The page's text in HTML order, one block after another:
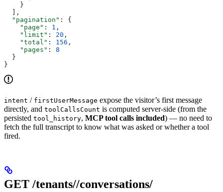
    }
  ],
  "pagination"
: {
    "page"
: 1 ,
    "limit"
: 20 ,
    "total"
: 156 ,
    "pages"
: 8
  }
}
intent / firstUserMessage expose the visitor’s first message
directly, and toolCallsCount is computed server-side (from the
persisted tool_history, MCP tool calls included) — no need to
fetch the full transcript to know what was asked or whether a tool
fired.
GET /tenants//conversations/